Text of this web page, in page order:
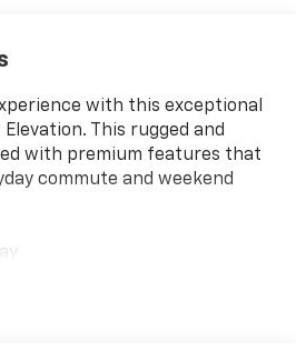
with this exceptional
Elevation. This rugged and
with premium features that
commute and weekend